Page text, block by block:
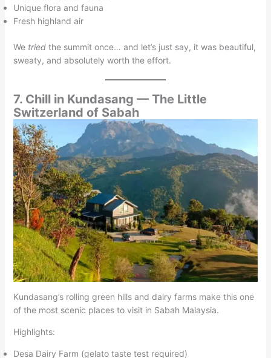
Unique flora and fauna
Fresh highland air
We triedthe summit once… and let’s just say, it was beautiful,
sweaty, and absolutely worth the effort.
7. Chill in Kundasang — The Little
Switzerland of Sabah
Kundasang’s rolling green hills and dairy farms make this one
of the most scenic places to visit in Sabah Malaysia.
Highlights:
Desa Dairy Farm (gelato taste test required)